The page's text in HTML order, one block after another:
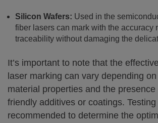
Silicon Wafers: Used in the
fiber lasers can mark with the accuracy
traceability without damaging the
It’s important to note that the
laser marking can vary depending
material properties and the presence
friendly additives or coatings.
recommended to determine the